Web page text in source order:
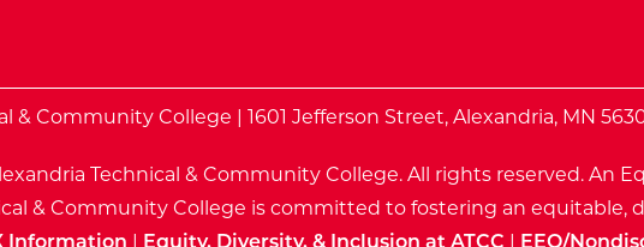
& Community College | 1601 Jefferson Street, Alexandria, MN
Technical & Community College. All rights reserved. An
& Community College is committed to fostering an equitable,
Information | Equity, Diversity, & Inclusion at ATCC | EEO/